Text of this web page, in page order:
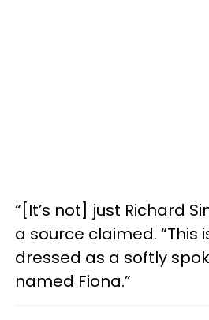
“[It’s not] just Richard
a source claimed. “This
dressed as a softly
named Fiona.”